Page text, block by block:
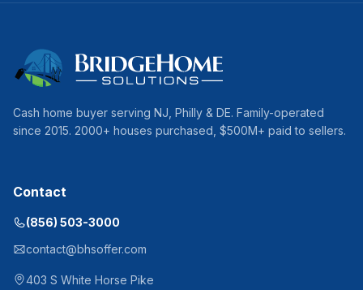
Cash home buyer serving NJ, Philly & DE. Family-operated
since 2015. 2000+ houses purchased, $500M+ paid to sellers.
Contact
(856) 503-3000
contact@bhsoffer.com
403 S White Horse Pike